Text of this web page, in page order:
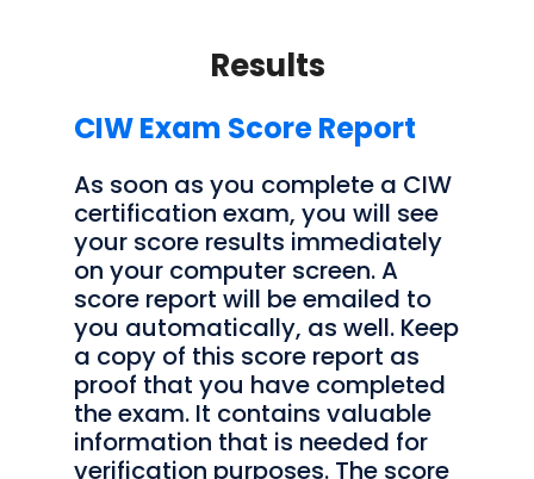
Results
CIW Exam Score Report
As soon as you complete a CIW
certification exam, you will see
your score results immediately
on your computer screen. A
score report will be emailed to
you automatically, as well. Keep
a copy of this score report as
proof that you have completed
the exam. It contains valuable
information that is needed for
verification purposes. The score